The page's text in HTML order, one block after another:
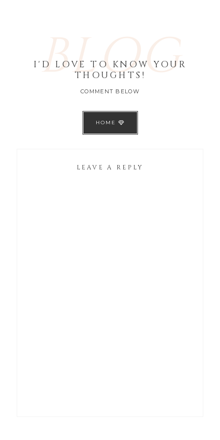
BLOG
I'D LOVE TO KNOW YOUR
THOUGHTS!
COMMENT BELOW
HOME
LEAVE A REPLY